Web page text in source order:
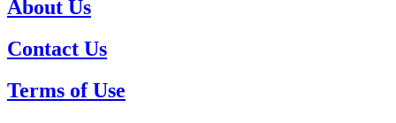
About Us
Contact Us
Terms of Use